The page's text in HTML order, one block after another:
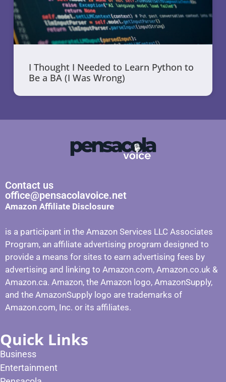
I Thought I Needed to Learn Python to
Be a BA (I Was Wrong)
Contact us
office@pensacolavoice.net
Amazon Affiliate Disclosure
is a participant in the Amazon Services LLC Associates
Program, an affiliate advertising program designed to
provide a means for sites to earn advertising fees by
advertising and linking to Amazon.com, Amazon.co.uk &
Amazon.ca. Amazon, the Amazon logo, AmazonSupply,
and the AmazonSupply logo are trademarks of
Amazon.com, Inc. or its affiliates.
Quick Links
Business
Entertainment